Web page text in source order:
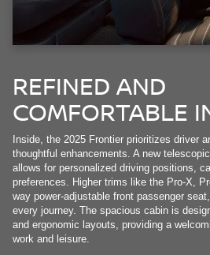
REFINED AND
COMFORTABLE
Inside, the 2025 Frontier prioritizes driver
thoughtful enhancements. A new
allows for personalized driving positions,
preferences. Higher trims like the Pro-X,
way power-adjustable front passenger
every journey. The spacious cabin is
and ergonomic layouts, providing a
work and leisure.